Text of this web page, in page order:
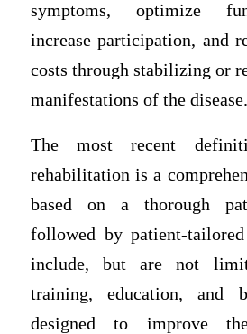
symptoms, optimize
increase participation, and
costs through stabilizing or
manifestations of the
The most recent
rehabilitation is a
based on a thorough
followed by patient-
include, but are not
training, education, and
designed to improve